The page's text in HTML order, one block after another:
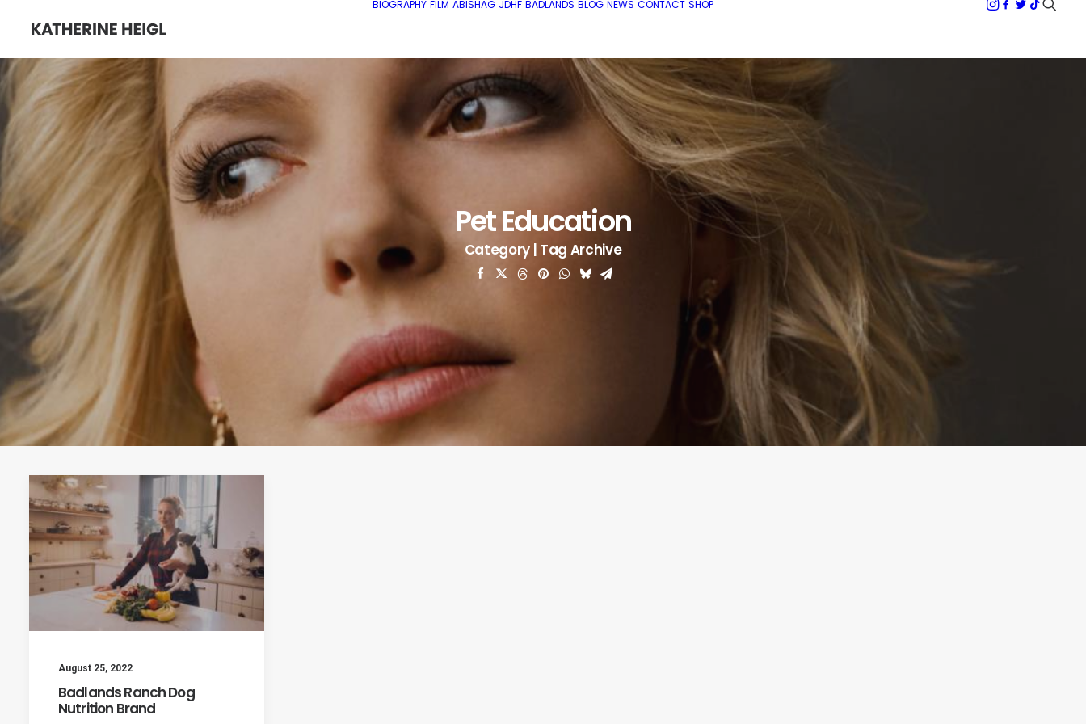
BIOGRAPHY FILM ABISHAG JDHF BADLANDS BLOG NEWS CONTACT SHOP
Pet Education
Category | Tag Archive
August 25, 2022
Badlands Ranch Dog
Nutrition Brand